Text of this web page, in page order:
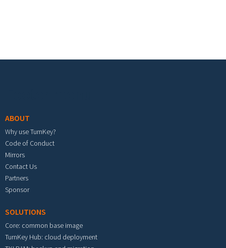
ABOUT
Why use TurnKey?
Code of Conduct
Mirrors
Contact Us
Partners
Sponsor
SOLUTIONS
Core: common base image
TurnKey Hub: cloud deployment